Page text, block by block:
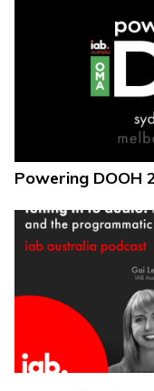
Powering DOOH